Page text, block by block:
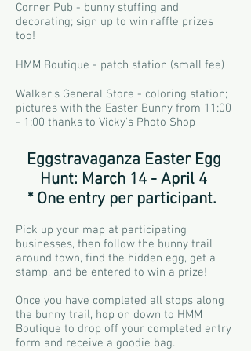
Corner Pub - bunny stuffing and
decorating; sign up to win raffle prizes
too!
HMM Boutique - patch station (small fee)
Walker's General Store - coloring station;
pictures with the Easter Bunny from 11:00
- 1:00 thanks to Vicky's Photo Shop
Eggstravaganza Easter Egg
Hunt: March 14 - April 4
* One entry per participant.
Pick up your map at participating
businesses, then follow the bunny trail
around town, find the hidden egg, get a
stamp, and be entered to win a prize!
Once you have completed all stops along
the bunny trail, hop on down to HMM
Boutique to drop off your completed entry
form and receive a goodie bag.